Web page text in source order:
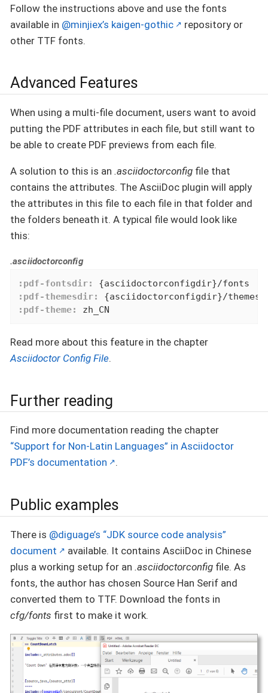
Follow the instructions above and use the fonts
available in @minjiex’s kaigen-gothic
repository or
other TTF fonts.
Advanced Features
When using a multi-file document, users want to avoid
putting the PDF attributes in each file, but still want to
be able to create PDF previews from each file.
A solution to this is an .asciidoctorconfig file that
contains the attributes. The AsciiDoc plugin will apply
the attributes in this file to each file in that folder and
the folders beneath it. A typical file would look like
this:
.asciidoctorconfig
:pdf-fontsdir:
:pdf-themesdir:
:pdf-theme:
zh_CN
Read more about this feature in the chapter
Asciidoctor Config File.
Further reading
Find more documentation reading the chapter
“Support for Non-Latin Languages” in Asciidoctor
PDF’s documentation
.
Public examples
There is @diguage’s “JDK source code analysis”
document
available. It contains AsciiDoc in Chinese
plus a working setup for an .asciidoctorconfig file. As
fonts, the author has chosen Source Han Serif and
converted them to TTF. Download the fonts in
cfg/fonts first to make it work.